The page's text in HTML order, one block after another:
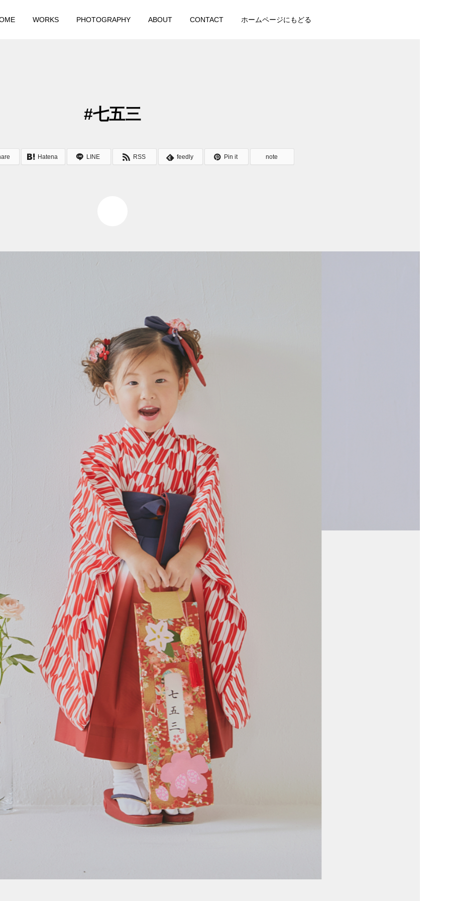
WORKS PHOTOGRAPHY ABOUT CONTACT ホームページにもどる
#七五三
Hatena LINE RSS feedly Pin it note